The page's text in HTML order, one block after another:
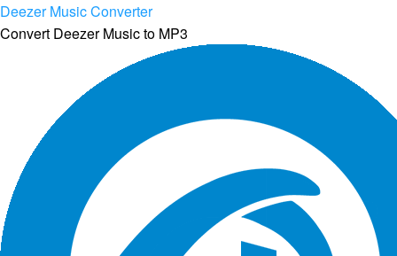
Deezer Music Converter
Convert Deezer Music to MP3